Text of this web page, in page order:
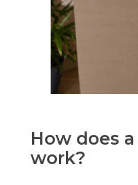
How does
work?